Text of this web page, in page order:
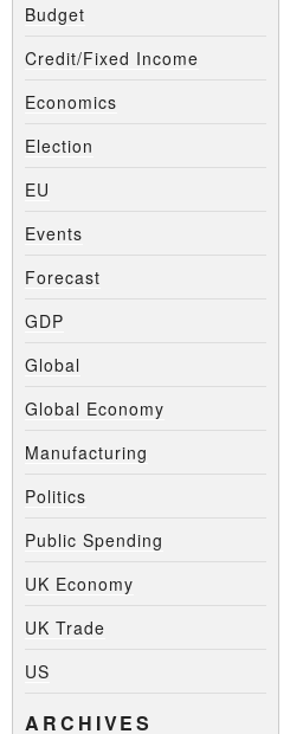
Budget
Credit/Fixed Income
Economics
Election
EU
Events
Forecast
GDP
Global
Global Economy
Manufacturing
Politics
Public Spending
UK Economy
UK Trade
US
ARCHIVES